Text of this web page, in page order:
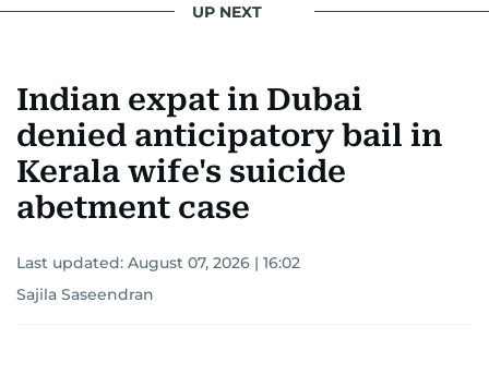
UP NEXT
Indian expat in Dubai
denied anticipatory bail in
Kerala wife's suicide
abetment case
Last updated: August 07, 2026 | 16:02
Sajila Saseendran